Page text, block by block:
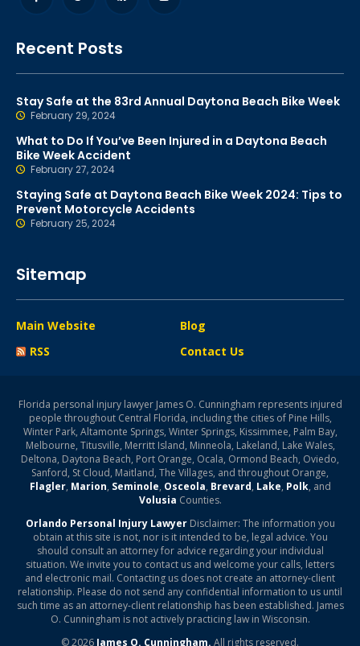
Recent Posts
Stay Safe at the 83rd Annual Daytona Beach Bike Week
February 29, 2024
What to Do If You’ve Been Injured in a Daytona Beach
Bike Week Accident
February 27, 2024
Staying Safe at Daytona Beach Bike Week 2024: Tips to
Prevent Motorcycle Accidents
February 25, 2024
Sitemap
Main Website
Blog
RSS
Contact Us
Florida personal injury lawyer James O. Cunningham represents injured
people throughout Central Florida, including the cities of Pine Hills,
Winter Park, Altamonte Springs, Winter Springs, Kissimmee, Palm Bay,
Melbourne, Titusville, Merritt Island, Minneola, Lakeland, Lake Wales,
Deltona, Daytona Beach, Port Orange, Ocala, Ormond Beach, Oviedo,
Sanford, St Cloud, Maitland, The Villages, and throughout Orange,
Flagler, Marion, Seminole, Osceola, Brevard, Lake, Polk, and
Volusia Counties.
Orlando Personal Injury LawyerDisclaimer: The information you
obtain at this site is not, nor is it intended to be, legal advice. You
should consult an attorney for advice regarding your individual
situation. We invite you to contact us and welcome your calls, letters
and electronic mail. Contacting us does not create an attorney-client
relationship. Please do not send any confidential information to us until
such time as an attorney-client relationship has been established. James
O. Cunningham is not actively practicing law in Wisconsin.
© 2026 James O. Cunningham. All rights reserved.